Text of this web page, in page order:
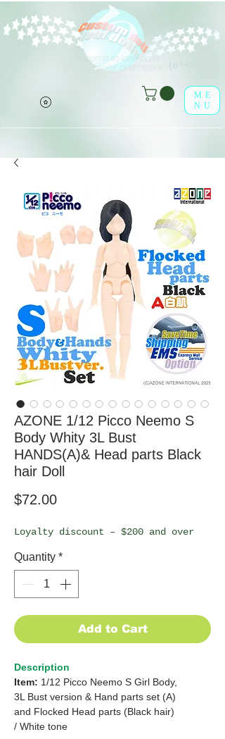
Welcome to leaf-dolls,
your premier destination!
ME
NU
AZONE 1/12 Picco Neemo S
Body Whity 3L Bust
HANDS(A)& Head parts Black
hair Doll
$72.00Price
Loyalty discount – $200 and over
Quantity *
Add to Cart
Description
Item: 1/12 Picco Neemo S Girl Body,
3L Bust version & Hand parts set (A)
and Flocked Head parts (Black hair)
/ White tone